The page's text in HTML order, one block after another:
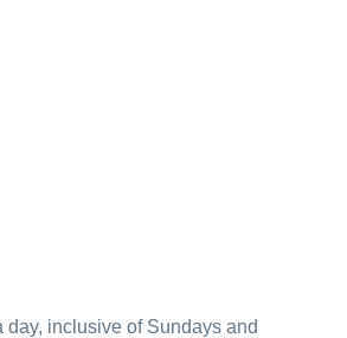
inclusive of Sundays and